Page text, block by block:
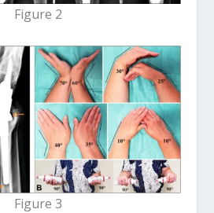
Figure 2
Figure 3